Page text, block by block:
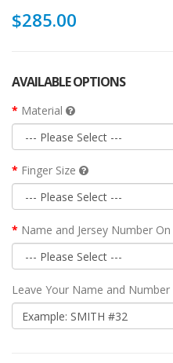
$285.00
AVAILABLE OPTIONS
Material
Finger Size
Name and Jersey Number
Leave Your Name and Number